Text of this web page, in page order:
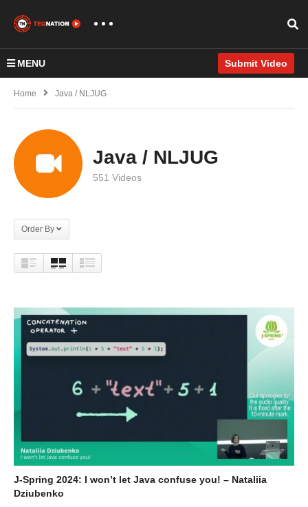
MENU Submit Video
Home Java / NLJUG
Java / NLJUG
551 Videos
Order By
J-Spring 2024: I won’t let Java confuse you! – Nataliia
Dziubenko